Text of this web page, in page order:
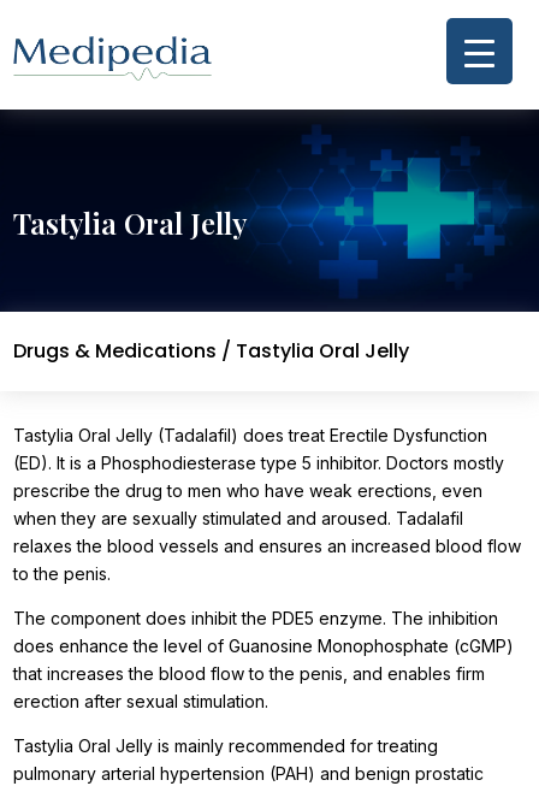
Tastylia Oral Jelly
Drugs & Medications / Tastylia Oral Jelly
Tastylia Oral Jelly (Tadalafil) does treat Erectile Dysfunction
(ED). It is a Phosphodiesterase type 5 inhibitor. Doctors mostly
prescribe the drug to men who have weak erections, even
when they are sexually stimulated and aroused. Tadalafil
relaxes the blood vessels and ensures an increased blood flow
to the penis.
The component does inhibit the PDE5 enzyme. The inhibition
does enhance the level of Guanosine Monophosphate (cGMP)
that increases the blood flow to the penis, and enables firm
erection after sexual stimulation.
Tastylia Oral Jelly is mainly recommended for treating
pulmonary arterial hypertension (PAH) and benign prostatic